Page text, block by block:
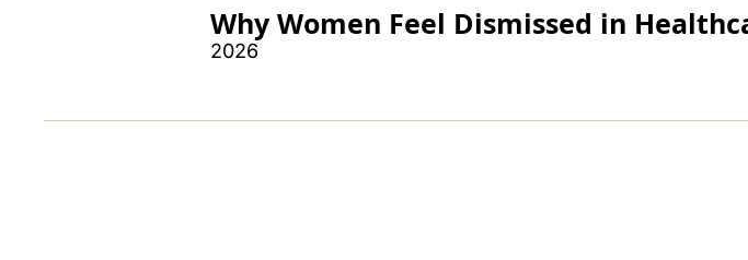
Why Women Feel Dismissed in
2026